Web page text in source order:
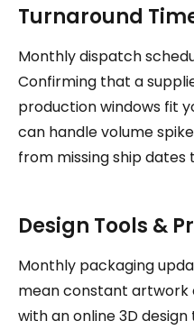
Turnaround
Monthly dispatch
Confirming that a
production windows fit
can handle volume
from missing ship dates
Design Tools &
Monthly packaging
mean constant artwork
with an online 3D